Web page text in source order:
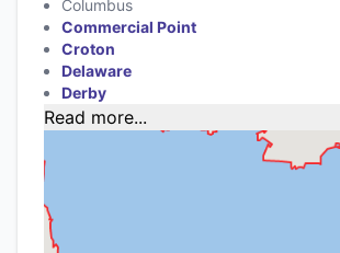
Columbus
Commercial Point
Croton
Delaware
Derby
Read more...